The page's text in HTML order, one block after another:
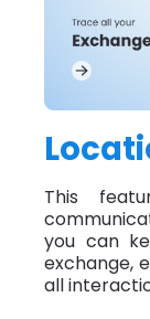
This
you can
exchange,
all